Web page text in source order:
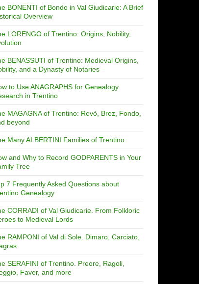
BONENTI of Bondo in Val Giudicarie: A Brief
Overview
LORENGO of Trentino: Origins, Nobility,
BENASSUTI of Trentino: Medieval Origins,
and a Dynasty of Notaries
to Use ANAGRAPHS for Genealogy
in Trentino
MAGAGNA of Trentino: Revò, Brez, Fondo,
beyond
Many ALBERTINI Families of Trentino
and Why to Record GODPARENTS in Your
Tree
7 Frequently Asked Questions about
Genealogy
CORRADI of Val Giudicarie. From Folkloric
to Medieval Lords
RAMPONI of Val di Sole. Dimaro, Carciato,
SERAFINI of Trentino. Preore, Ragoli,
Faver, and more